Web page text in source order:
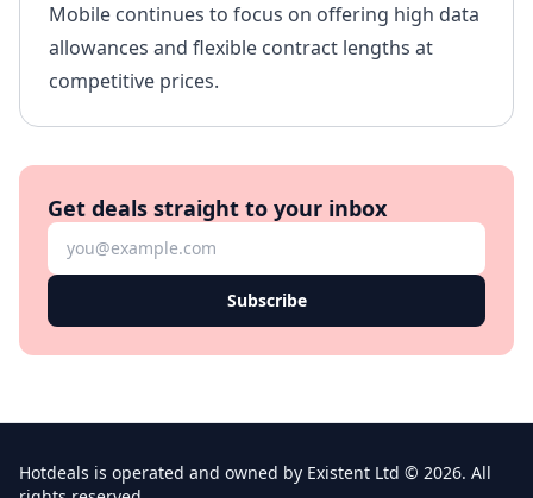
Mobile continues to focus on offering high data
allowances and flexible contract lengths at
competitive prices.
Get deals straight to your inbox
Subscribe
Hotdeals is operated and owned by Existent Ltd © 2026. All